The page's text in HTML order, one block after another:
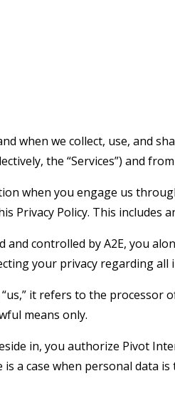
when we collect, use, and
the “Services”) and
when you engage us
Privacy Policy. This includes
controlled by A2E, you
your privacy regarding
it refers to the
means only.
in, you authorize Pivot
a case when personal data